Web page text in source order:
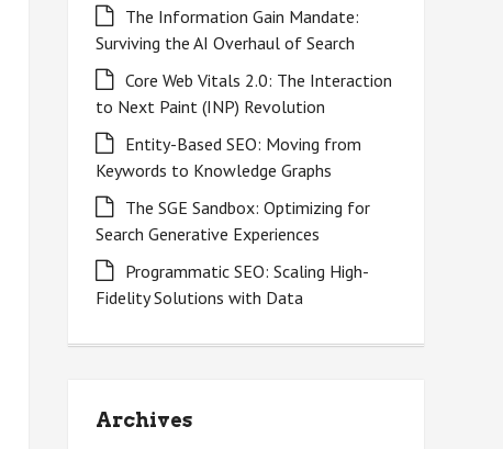
The Information Gain Mandate:
Surviving the AI Overhaul of Search
Core Web Vitals 2.0: The Interaction
to Next Paint (INP) Revolution
Entity-Based SEO: Moving from
Keywords to Knowledge Graphs
The SGE Sandbox: Optimizing for
Search Generative Experiences
Programmatic SEO: Scaling High-
Fidelity Solutions with Data
Archives